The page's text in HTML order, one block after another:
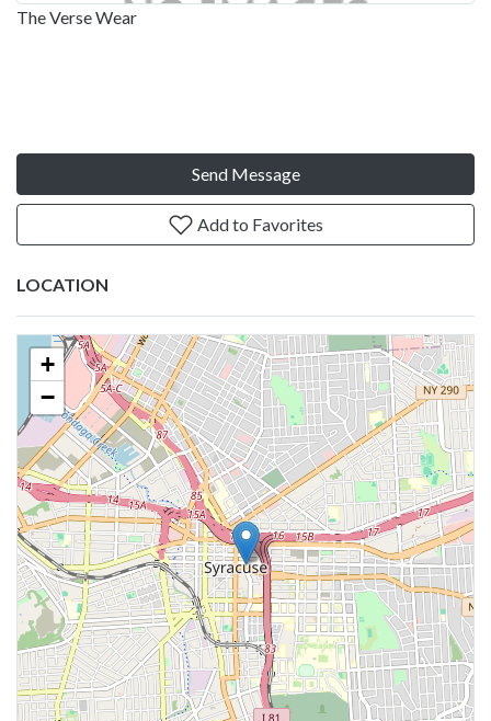
The Verse Wear
Send Message
Add to Favorites
LOCATION
+
−